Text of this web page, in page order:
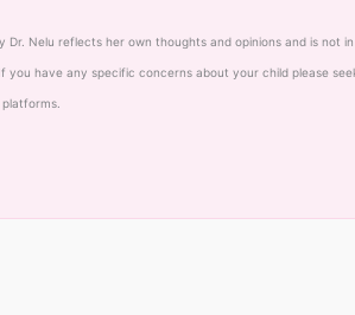
Dr. Nelu reflects her own thoughts and opinions and is
you have any specific concerns about your child please